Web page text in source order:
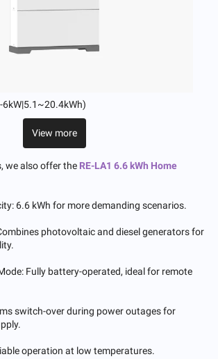
6kW|5.1~20.4kWh)
View more
we also offer the RE-LA1 6.6 kWh Home
6.6 kWh for more demanding scenarios.
photovoltaic and diesel generators for
Fully battery-operated, ideal for remote
switch-over during power outages for
operation at low temperatures.